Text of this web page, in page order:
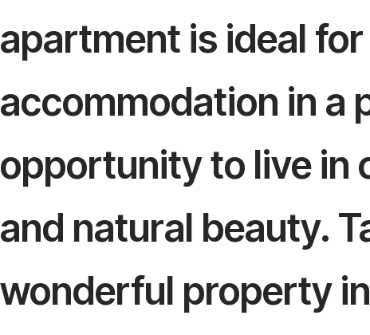
apartment is ideal
accommodation in a
opportunity to live in
and natural beauty.
wonderful property